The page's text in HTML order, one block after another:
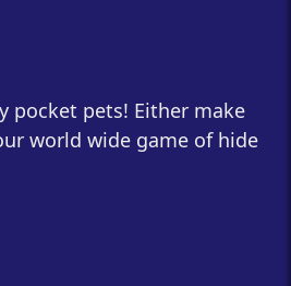
pocket pets! Either make
world wide game of hide